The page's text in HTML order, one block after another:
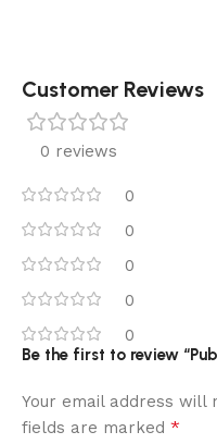
Customer Reviews
0 reviews
0
0
0
0
0
Be the first to review
Your email address will
fields are marked *